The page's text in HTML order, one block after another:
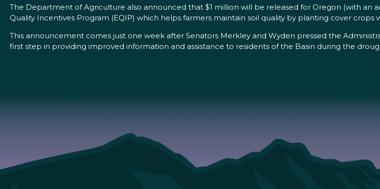
The Department of Agriculture also announced that $1 million will be released for Oregon (with an
Quality Incentives Program (EQIP) which helps farmers maintain soil quality by planting cover crops
This announcement comes just one week after Senators Merkley and Wyden pressed the
first step in providing improved information and assistance to residents of the Basin during the